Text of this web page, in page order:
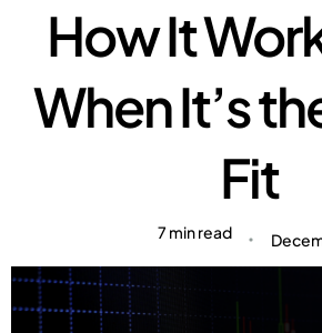
How It
When It’s
Fit​
7 min read